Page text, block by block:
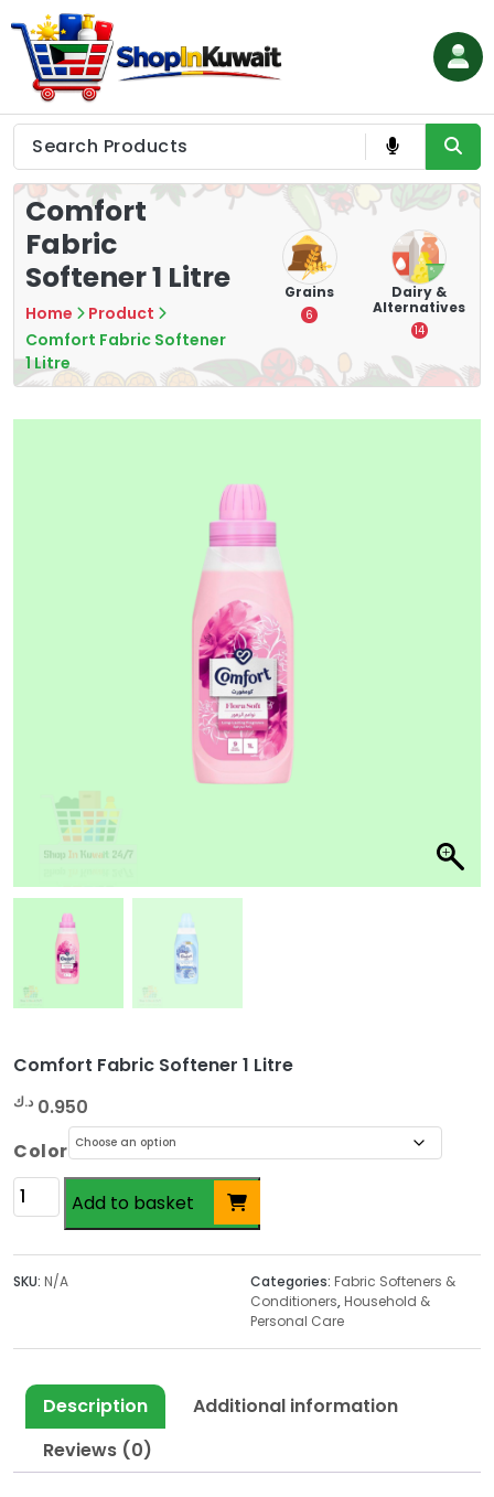
to
content
Shop in Kuwait
Comfort
Fabric
Softener 1 Litre
Home
Product
Comfort Fabric Softener
1 Litre
Cigarette
28
Vapes Grains
6
Dairy &
Alternatives
14
Comfort Fabric Softener 1 Litre
0.950 د.ك
Color
Comfort
Fabric
Litre
Add to basket
SKU: N/A Categories: Fabric Softeners &
Conditioners, Household &
Personal Care
Description
Additional information
Reviews (0)